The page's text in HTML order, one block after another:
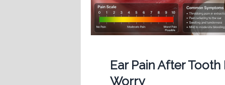
Ear Pain After
Worry